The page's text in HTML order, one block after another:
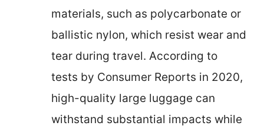
materials, such as polycarbonate or
ballistic nylon, which resist wear and
tear during travel. According to
tests by Consumer Reports in 2020,
high-quality large luggage can
withstand substantial impacts while